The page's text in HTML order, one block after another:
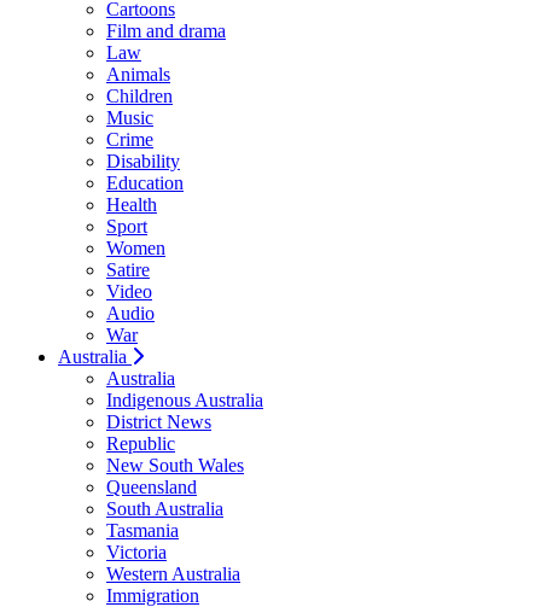
Cartoons
Film and drama
Law
Animals
Children
Music
Crime
Disability
Education
Health
Sport
Women
Satire
Video
Audio
War
Australia
Australia
Indigenous Australia
District News
Republic
New South Wales
Queensland
South Australia
Tasmania
Victoria
Western Australia
Immigration